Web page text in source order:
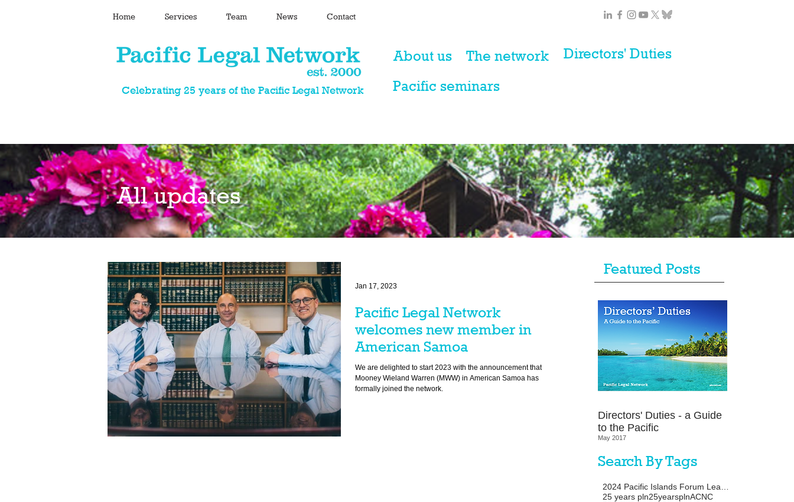
Home Services Team News Contact
About us
The network
Pacific seminars
Celebrating 25 years of the Pacific Legal Network
Directors' Duties
All updates
Pacific Legal Network
welcomes new member in
American Samoa
We are delighted to start 2023 with the announcement that
Mooney Wieland Warren (MWW) in American Samoa has
formally joined the network.
Jan 17, 2023
Featured Posts
Directors' Duties - a Guide
to the Pacific
May 2017
Search By Tags
25 years pln25yearsplnACNC